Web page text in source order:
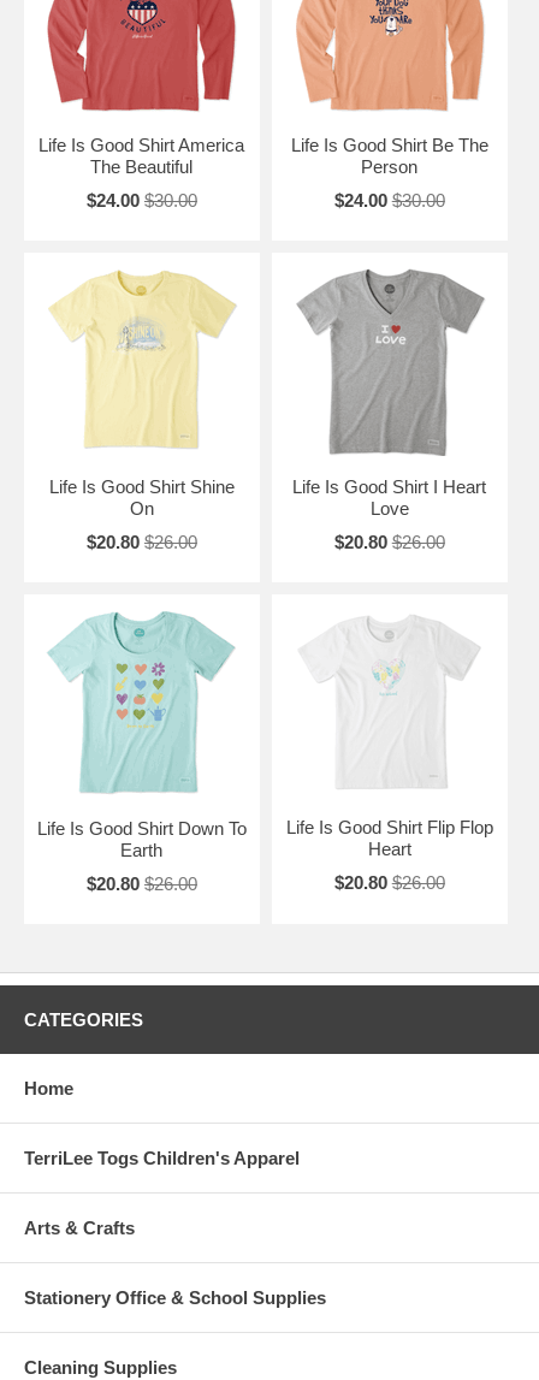
Life Is Good Shirt America
The Beautiful
$24.00 $30.00
Life Is Good Shirt Be The
Person
$24.00 $30.00
Life Is Good Shirt Shine
On
$20.80 $26.00
Life Is Good Shirt I Heart
Love
$20.80 $26.00
Life Is Good Shirt Down To
Earth
$20.80 $26.00
Life Is Good Shirt Flip Flop
Heart
$20.80 $26.00
CATEGORIES
Home
TerriLee Togs Children's Apparel
Arts & Crafts
Stationery Office & School Supplies
Cleaning Supplies